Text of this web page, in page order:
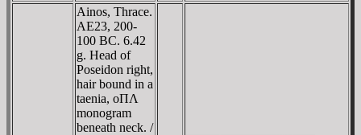
Ainos, Thrace.
AE23, 200-
100 BC. 6.42
g. Head of
Poseidon right,
hair bound in a
taenia, oΠΛ
monogram
beneath neck. /